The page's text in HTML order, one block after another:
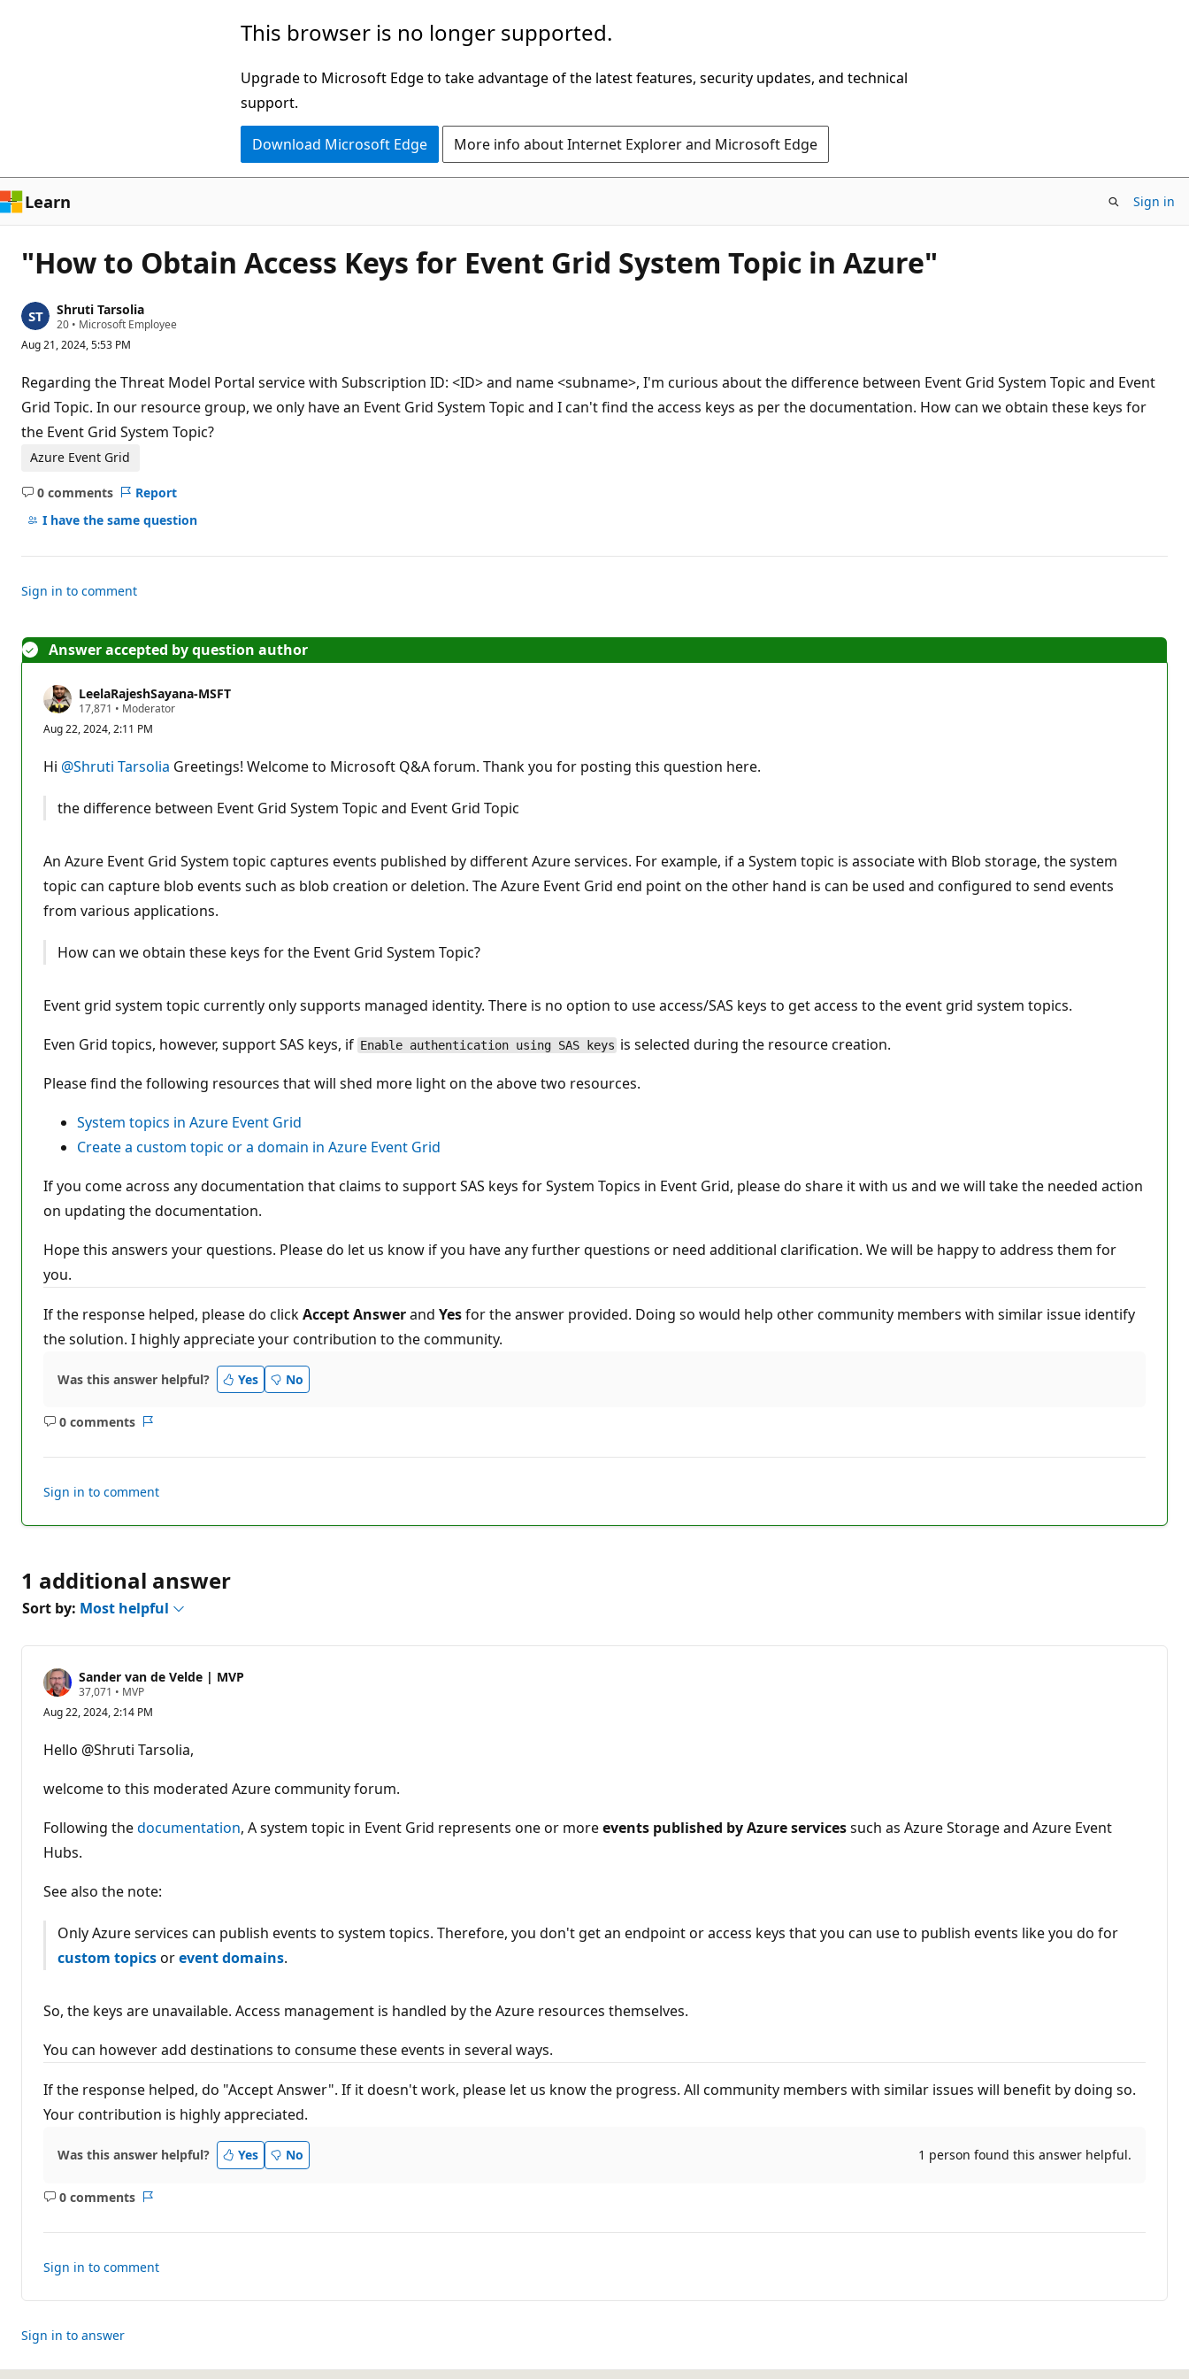
This browser is no longer supported.
Upgrade to Microsoft Edge to take advantage of the latest features, security updates, and technical
support.
Download Microsoft Edge More info about Internet Explorer and Microsoft Edge
Learn Sign in
"How to Obtain Access Keys for Event Grid System Topic in Azure"
Shruti Tarsolia
20 R
p
t
a
t
i
o
p
n
s
• Microsoft Employee
Aug 21, 2024, 5:53 PM
Regarding the Threat Model Portal service with Subscription ID: <ID> and name <subname>, I'm curious about the difference between Event Grid System Topic and Event
Grid Topic. In our resource group, we only have an Event Grid System Topic and I can't find the access keys as per the documentation. How can we obtain these keys for
the Event Grid System Topic?
Azure Event Grid
0 comments
No
comments
Report
I have the same question
Sign in to comment
Answer accepted by question author
LeelaRajeshSayana-MSFT
17,871 R
p
o
i
n
t
s
• Moderator
Aug 22, 2024, 2:11 PM
Hi @Shruti Tarsolia Greetings! Welcome to Microsoft Q&A forum. Thank you for posting this question here.
the difference between Event Grid System Topic and Event Grid Topic
An Azure Event Grid System topic captures events published by different Azure services. For example, if a System topic is associate with Blob storage, the system
topic can capture blob events such as blob creation or deletion. The Azure Event Grid end point on the other hand is can be used and configured to send events
from various applications.
How can we obtain these keys for the Event Grid System Topic?
Event grid system topic currently only supports managed identity. There is no option to use access/SAS keys to get access to the event grid system topics.
Even Grid topics, however, support SAS keys, if Enable authentication using SAS keys is selected during the resource creation.
Please find the following resources that will shed more light on the above two resources.
System topics in Azure Event Grid
Create a custom topic or a domain in Azure Event Grid
If you come across any documentation that claims to support SAS keys for System Topics in Event Grid, please do share it with us and we will take the needed action
on updating the documentation.
Hope this answers your questions. Please do let us know if you have any further questions or need additional clarification. We will be happy to address them for
you.
If the response helped, please do clickAccept Answerand Yesfor the answer provided. Doing so would help other community members with similar issue identify
the solution. I highly appreciate your contribution to the community.
Was this answer helpful? Yes No
0 comments
No
Sign in to comment
1 additional answer
Sort by: Most helpful
Sander van de Velde | MVP
37,071 R
p
t
a
i
o
p
o
s
• MVP
Aug 22, 2024, 2:14 PM
Hello @Shruti Tarsolia,
welcome to this moderated Azure community forum.
Following thedocumentation, A system topic in Event Grid represents one or moreevents published by Azure servicessuch as Azure Storage and Azure Event
Hubs.
See also the note:
Only Azure services can publish events to system topics. Therefore, you don't get an endpoint or access keys that you can use to publish events like you do for
custom topicsorevent domains.
So, the keys are unavailable. Access management is handled by the Azure resources themselves.
You can however add destinations to consume these events in several ways.
If the response helped, do "Accept Answer". If it doesn't work, please let us know the progress. All community members with similar issues will benefit by doing so.
Your contribution is highly appreciated.
Was this answer helpful? Yes No 1 person found this answer helpful.
0 comments
No
Sign in to comment
Sign in to answer